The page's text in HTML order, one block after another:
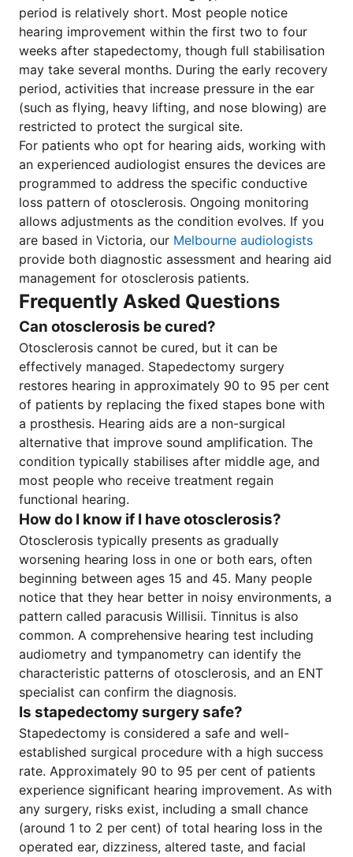
period is relatively short. Most people notice
hearing improvement within the first two to four
weeks after stapedectomy, though full stabilisation
may take several months. During the early recovery
period, activities that increase pressure in the ear
(such as flying, heavy lifting, and nose blowing) are
restricted to protect the surgical site.
For patients who opt for hearing aids, working with
an experienced audiologist ensures the devices are
programmed to address the specific conductive
loss pattern of otosclerosis. Ongoing monitoring
allows adjustments as the condition evolves. If you
are based in Victoria, our Melbourne audiologists
provide both diagnostic assessment and hearing aid
management for otosclerosis patients.
Frequently Asked Questions
Can otosclerosis be cured?
Otosclerosis cannot be cured, but it can be
effectively managed. Stapedectomy surgery
restores hearing in approximately 90 to 95 per cent
of patients by replacing the fixed stapes bone with
a prosthesis. Hearing aids are a non-surgical
alternative that improve sound amplification. The
condition typically stabilises after middle age, and
most people who receive treatment regain
functional hearing.
How do I know if I have otosclerosis?
Otosclerosis typically presents as gradually
worsening hearing loss in one or both ears, often
beginning between ages 15 and 45. Many people
notice that they hear better in noisy environments, a
pattern called paracusis Willisii. Tinnitus is also
common. A comprehensive hearing test including
audiometry and tympanometry can identify the
characteristic patterns of otosclerosis, and an ENT
specialist can confirm the diagnosis.
Is stapedectomy surgery safe?
Stapedectomy is considered a safe and well-
established surgical procedure with a high success
rate. Approximately 90 to 95 per cent of patients
experience significant hearing improvement. As with
any surgery, risks exist, including a small chance
(around 1 to 2 per cent) of total hearing loss in the
operated ear, dizziness, altered taste, and facial